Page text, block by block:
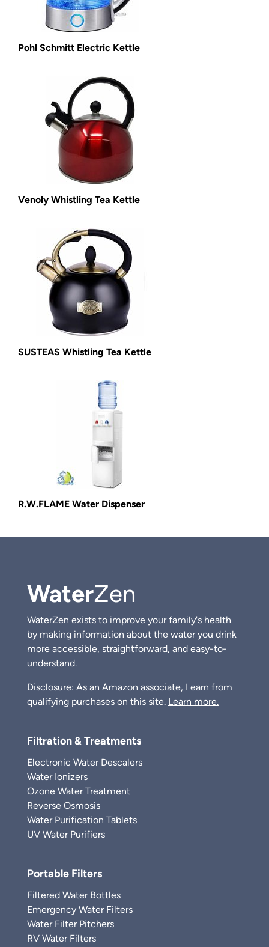
Pohl Schmitt Electric Kettle
Venoly Whistling Tea Kettle
SUSTEAS Whistling Tea Kettle
R.W.FLAME Water Dispenser
WaterZen
WaterZen exists to improve your family's health
by making information about the water you drink
more accessible, straightforward, and easy-to-
understand.
Disclosure: As an Amazon associate, I earn from
qualifying purchases on this site. Learn more.
Filtration & Treatments
Electronic Water Descalers
Water Ionizers
Ozone Water Treatment
Reverse Osmosis
Water Purification Tablets
UV Water Purifiers
Portable Filters
Filtered Water Bottles
Emergency Water Filters
Water Filter Pitchers
RV Water Filters